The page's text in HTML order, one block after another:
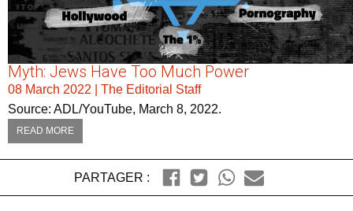
Myth: Jews Have Too Much Power
08 March 2022
The Editorial Staff
Source: ADL/YouTube, March 8, 2022.
READ MORE
PARTAGER :